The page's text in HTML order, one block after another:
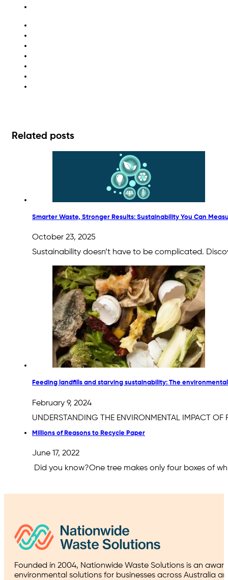
Related posts
Smarter Waste, Stronger Results: Sustainability You Can
October 23, 2025
Sustainability doesn’t have to be complicated.
Feeding landfills and starving sustainability: The
February 9, 2024
UNDERSTANDING THE ENVIRONMENTAL
Millions of Reasons to Recycle Paper
June 17, 2022
Did you know?One tree makes only four boxes of
Founded in 2004, Nationwide Waste Solutions is an
environmental solutions for businesses across Australia